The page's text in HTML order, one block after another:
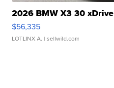
2026 BMW X3 30 xDrive
$56,335
LOTLINX A. | sellwild.com